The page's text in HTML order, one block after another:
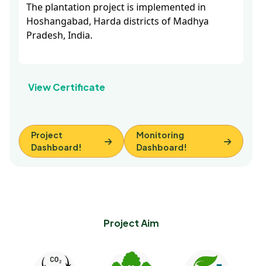
The plantation project is implemented in
Hoshangabad, Harda districts of Madhya
Pradesh, India.
View Certificate
Project
Dashboard!
Monitoring
Dashboard!
Project Aim